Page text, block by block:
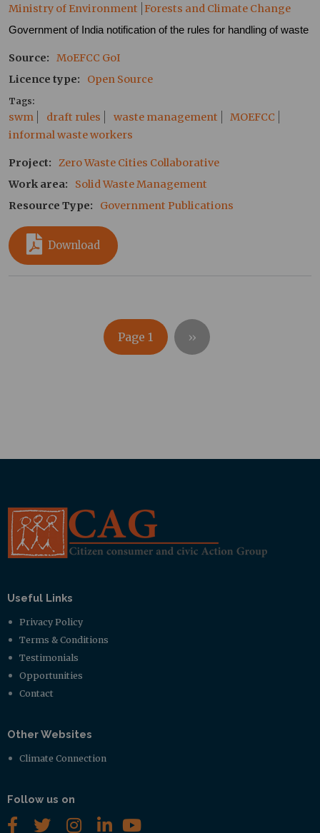
Ministry of Environment
Forests and Climate Change
Government of India notification of the rules for handling of waste
Source MoEFCC GoI
Licence type
Open Source
Tags
swm draft rules waste management
MOEFCC
informal waste workers
Project
Zero Waste Cities Collaborative
Work area
Solid Waste Management
Resource Type
Government Publications
Download
Page 1 Next page
››
Useful Links
Privacy Policy
Terms & Conditions
Testimonials
Opportunities
Contact
Other Websites
Climate Connection
Follow us on